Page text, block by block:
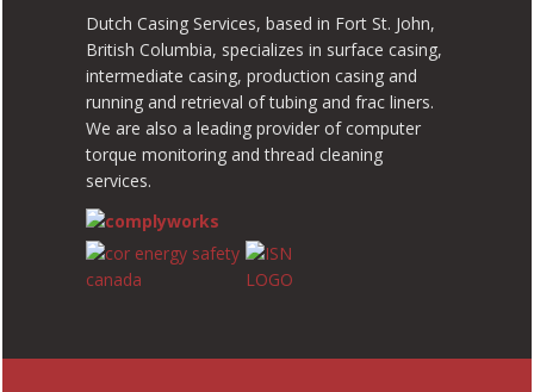
Dutch Casing Services, based in Fort St. John,
British Columbia, specializes in surface casing,
intermediate casing, production casing and
running and retrieval of tubing and frac liners.
We are also a leading provider of computer
torque monitoring and thread cleaning
services.